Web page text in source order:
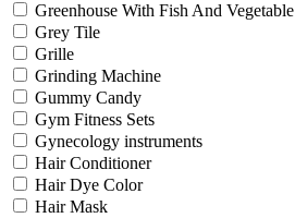
Greenhouse With Fish And Vegetable
Grey Tile
Grille
Grinding Machine
Gummy Candy
Gym Fitness Sets
Gynecology instruments
Hair Conditioner
Hair Dye Color
Hair Mask